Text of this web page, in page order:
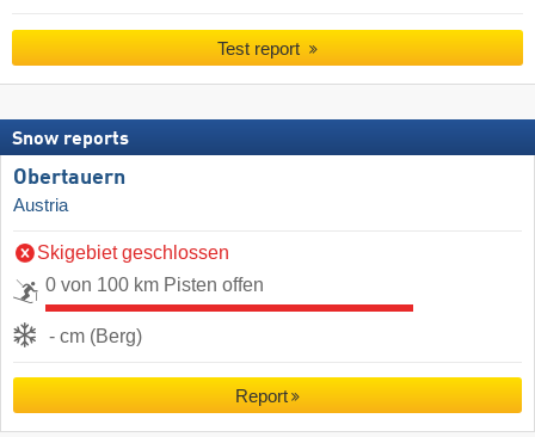
Test report
Snow reports
Obertauern
Austria
Skigebiet geschlossen
0 von 100 km Pisten offen
- cm (Berg)
Report